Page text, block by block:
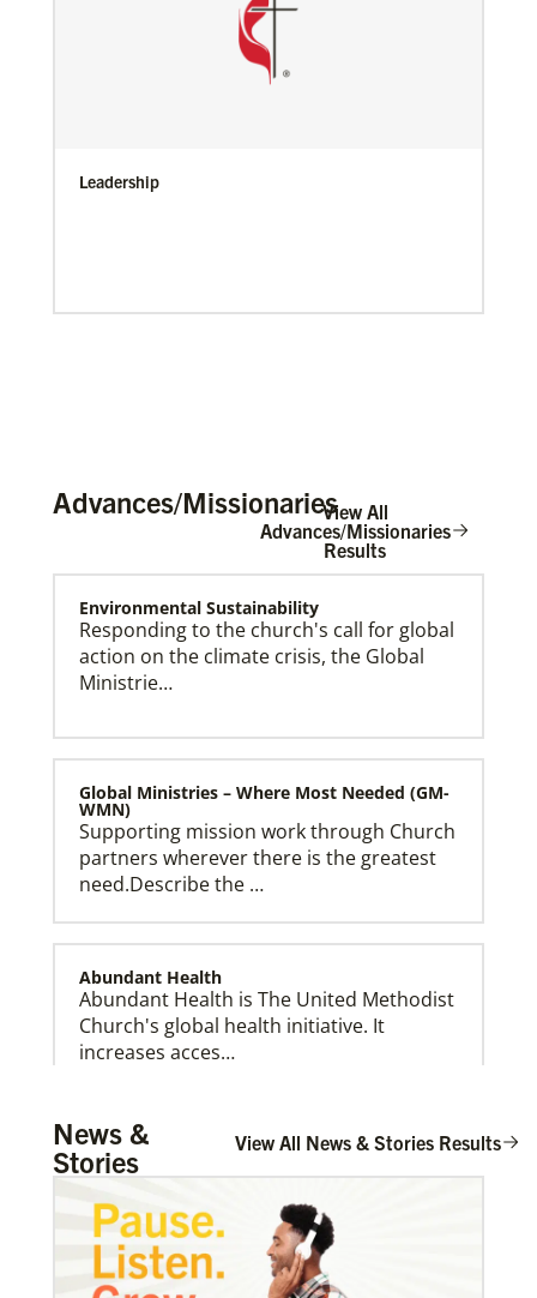
Leadership
Our Policies and Legal Information
Global Ministries Creation Care Network Terms of
Use
Advances/MissionariesView All
Advances/Missionaries
Results
Environmental Sustainability
Responding to the church's call for global
action on the climate crisis, the Global
Ministrie…
Global Ministries – Where Most Needed (GM-
WMN)
Supporting mission work through Church
partners wherever there is the greatest
need.Describe the …
Abundant Health
Abundant Health is The United Methodist
Church's global health initiative. It
increases acces…
Arsene John
Arsene Johnserves as a Global
Missionary with The Methodist Church in
Irelan…
News &
Stories
View All News & Stories Results